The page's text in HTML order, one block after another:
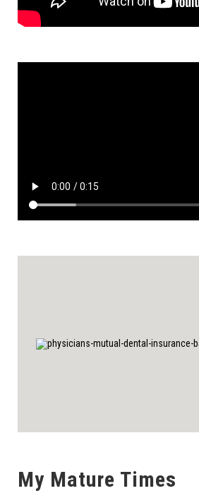
My Mature Times